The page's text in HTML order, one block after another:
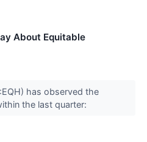
About Equitable
has observed the
the last quarter: